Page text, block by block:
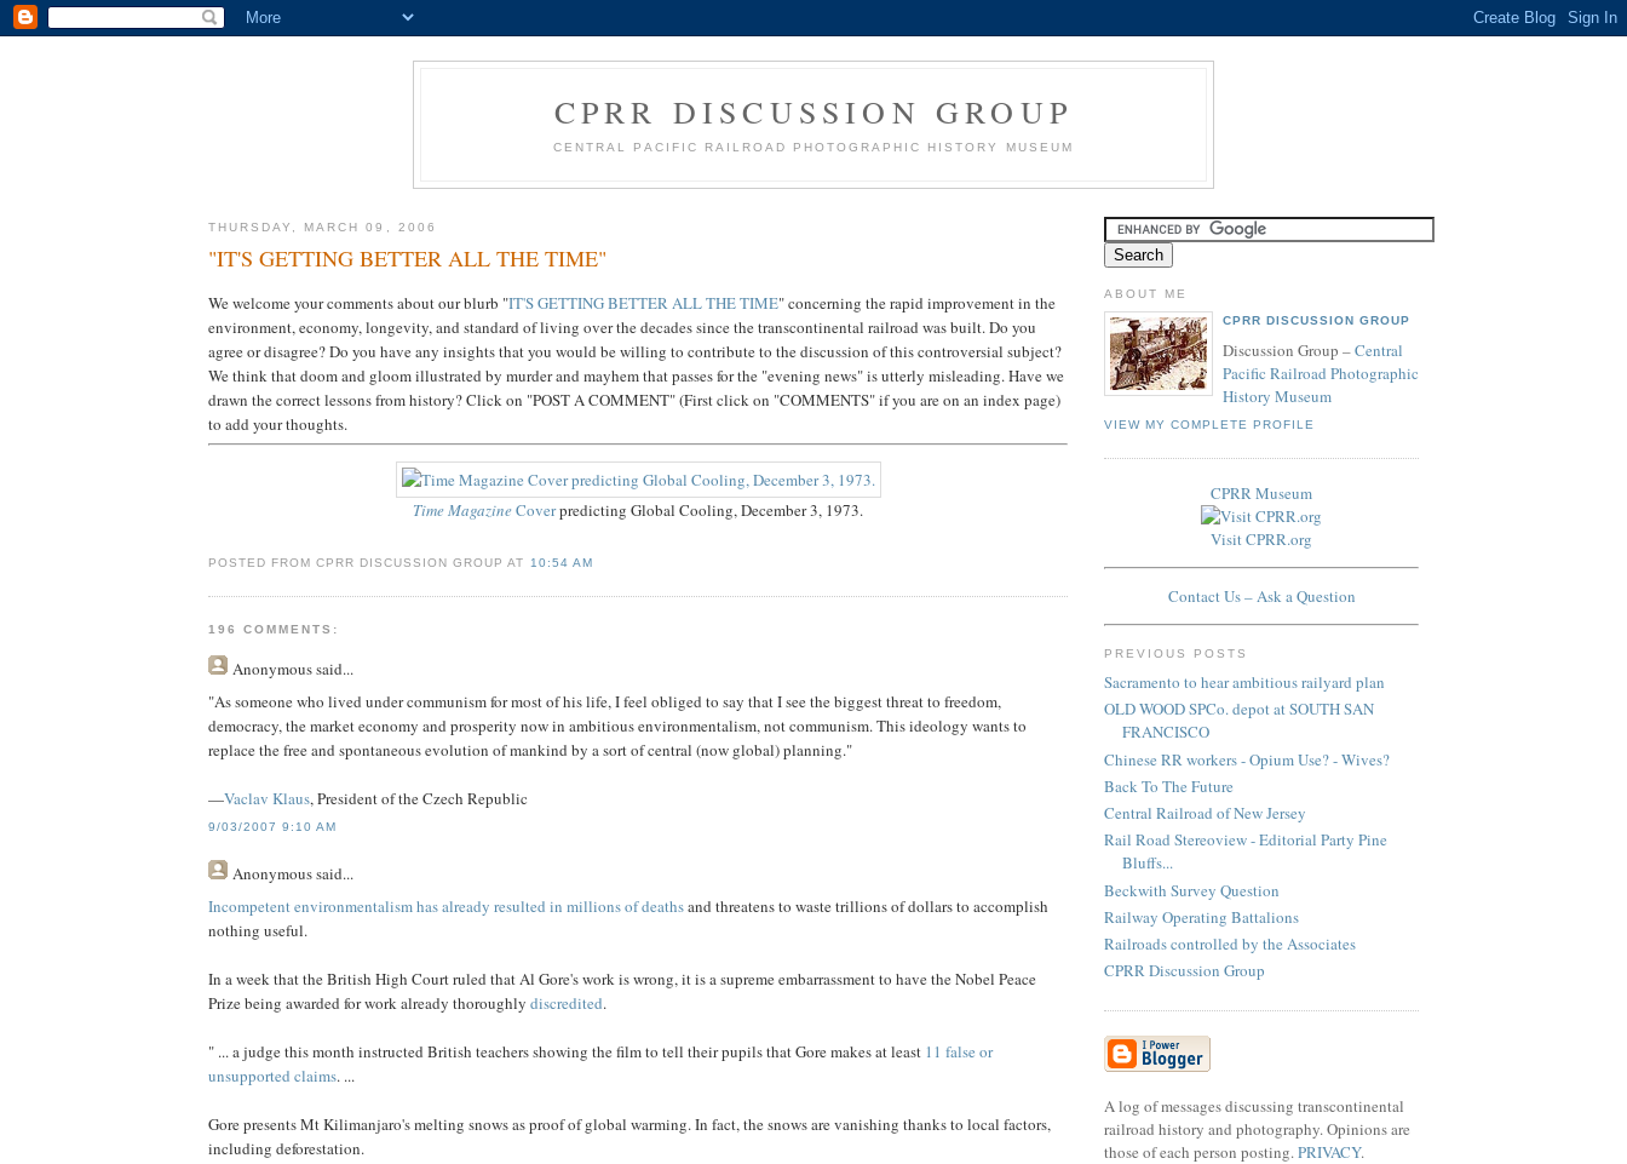
CPRR DISCUSSION GROUP
CENTRAL PACIFIC RAILROAD PHOTOGRAPHIC HISTORY MUSEUM
THURSDAY, MARCH 09, 2006
"IT'S GETTING BETTER ALL THE TIME"
We welcome your comments about our blurb "IT'S GETTING BETTER ALL THE TIME" concerning the rapid improvement in the
environment, economy, longevity, and standard of living over the decades since the transcontinental railroad was built. Do you
agree or disagree? Do you have any insights that you would be willing to contribute to the discussion of this controversial subject?
We think that doom and gloom illustrated by murder and mayhem that passes for the "evening news" is utterly misleading. Have we
drawn the correct lessons from history? Click on "POST A COMMENT" (First click on "COMMENTS" if you are on an index page)
to add your thoughts.
Time MagazineCoverpredicting Global Cooling, December 3, 1973.
POSTED FROM CPRR DISCUSSION GROUP AT 10:54 AM
196 COMMENTS:
Anonymoussaid...
"As someone who lived under communism for most of his life, I feel obliged to say that I see the biggest threat to freedom,
democracy, the market economy and prosperity now in ambitious environmentalism, not communism. This ideology wants to
replace the free and spontaneous evolution of mankind by a sort of central (now global) planning."
—Vaclav Klaus, President of the Czech Republic
9/03/2007 9:10 AM
Anonymoussaid...
Incompetent environmentalism has already resulted in millions of deathsand threatens to waste trillions of dollars to accomplish
nothing useful.
In a week that the British High Court ruled that Al Gore's work is wrong, it is a supreme embarrassment to have the Nobel Peace
Prize being awarded for work already thoroughly discredited.
" ... a judge this month instructed British teachers showing the film to tell their pupils that Gore makes at least 11 false or
unsupported claims. ...
Gore presents Mt Kilimanjaro's melting snows as proof of global warming. In fact, the snows are vanishing thanks to local factors,
including deforestation.
ABOUT ME
CPRR DISCUSSION GROUP
Discussion Group –Central
Pacific Railroad Photographic
History Museum
VIEW MY COMPLETE PROFILE
CPRR Museum
Visit CPRR.org
Contact Us – Ask a Question
PREVIOUS POSTS
Sacramento to hear ambitious railyard plan
OLD WOOD SPCo. depot at SOUTH SAN
FRANCISCO
Chinese RR workers - Opium Use? - Wives?
Back To The Future
Central Railroad of New Jersey
Rail Road Stereoview - Editorial Party Pine
Bluffs...
Beckwith Survey Question
Railway Operating Battalions
Railroads controlled by the Associates
CPRR Discussion Group
A log of messages discussing transcontinental
railroad history and photography. Opinions are
those of each person posting. PRIVACY.